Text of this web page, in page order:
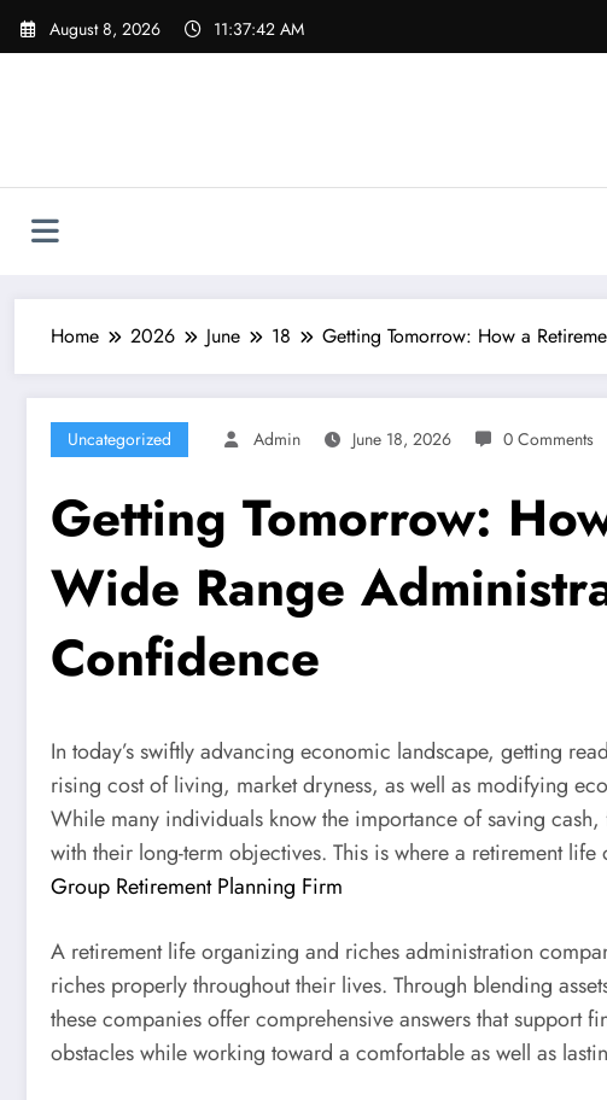
Skip
August 8, 2026 11:37:43 AM
Home 2026 June 18 Getting Tomorrow: How a
Uncategorized Admin June 18, 2026 0 Comments
Getting Tomorrow:
Wide Range
Confidence
In today’s swiftly advancing economic landscape, getting
rising cost of living, market dryness, as well as modifying
While many individuals know the importance of saving
with their long-term objectives. This is where a retirement
Group Retirement Planning Firm
A retirement life organizing and riches administration
riches properly throughout their lives. Through blending
these companies offer comprehensive answers that
obstacles while working toward a comfortable as well as